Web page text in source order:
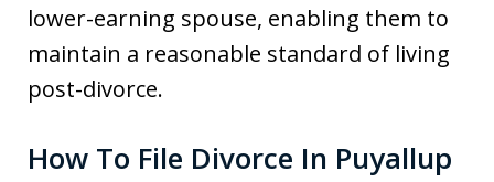
lower-earning spouse, enabling them to
maintain a reasonable standard of living
post-divorce.
How To File Divorce In Puyallup